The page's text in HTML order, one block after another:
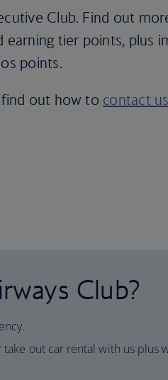
Club. Find out
earning tier points, plus
points.
out how to contact us
Club?
out car rental with us plus